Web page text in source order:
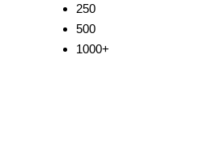
250
500
1000+